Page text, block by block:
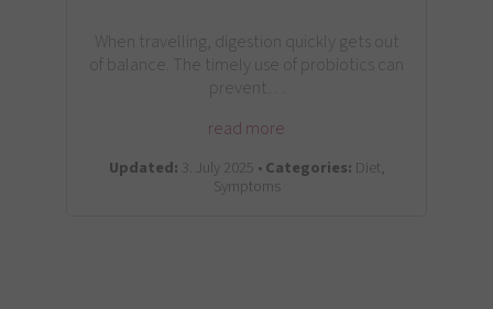
When travelling, digestion quickly gets out
of balance. The timely use of probiotics can
prevent…
read more
Updated: 3. July 2025 •Categories: Diet,
Symptoms